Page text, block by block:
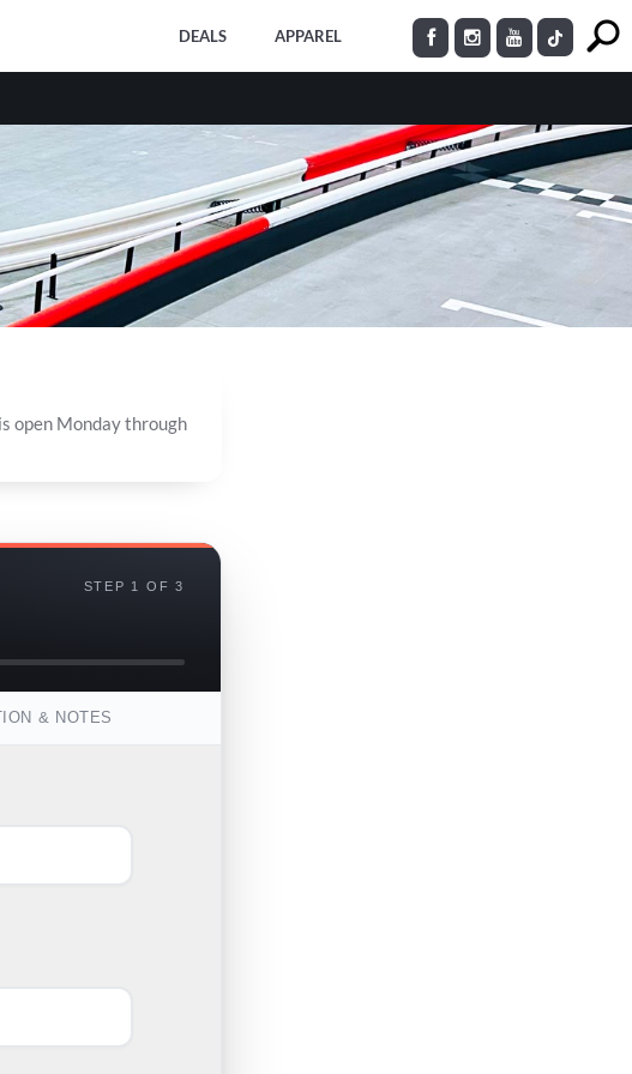
DEALS APPAREL
open Monday through
STEP 1 OF 3
& NOTES